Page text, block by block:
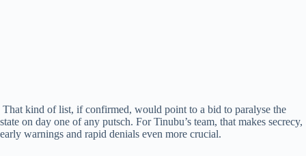
That kind of list, if confirmed, would point to a bid to paralyse the
state on day one of any putsch. For Tinubu’s team, that makes secrecy,
early warnings and rapid denials even more crucial.